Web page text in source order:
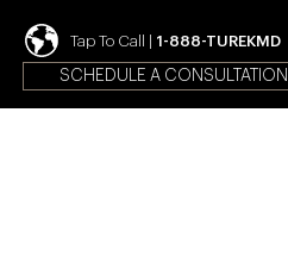
Tap To Call | 1-888-TUREKMD
SCHEDULE A CONSULTATION